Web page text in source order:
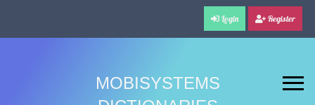
Login Register
MOBISYSTEMS